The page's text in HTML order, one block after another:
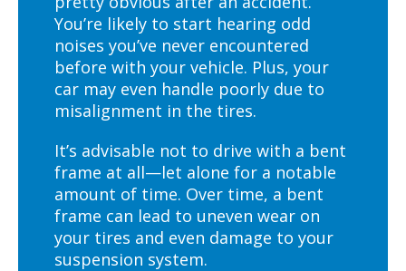
You’re likely to start hearing odd
noises you’ve never encountered
before with your vehicle. Plus, your
car may even handle poorly due to
misalignment in the tires.
It’s advisable not to drive with a bent
frame at all—let alone for a notable
amount of time. Over time, a bent
frame can lead to uneven wear on
your tires and even damage to your
suspension system.